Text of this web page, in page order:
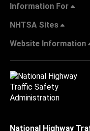
Information For
NHTSA Sites
Website Information
National Highway